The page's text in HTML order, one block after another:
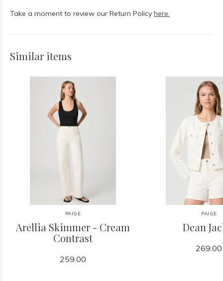
Take a moment to review our Return Policy here.
Similar items
PAIGE
Arellia Skimmer - Cream
Contrast
259.00
PAIGE
Dean
269.00